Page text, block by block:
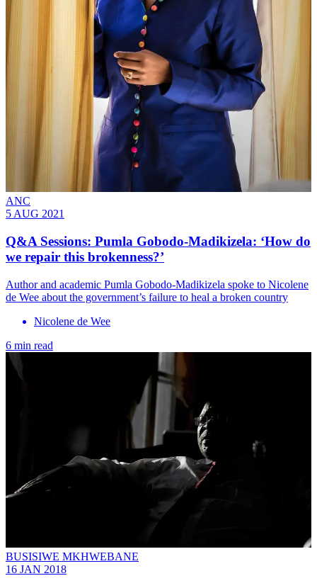
ANC
5 AUG 2021
Q&A Sessions: Pumla Gobodo-Madikizela: ‘How do
we repair this brokenness?’
Author and academic Pumla Gobodo-Madikizela spoke to Nicolene
de Wee about the government’s failure to heal a broken country
Nicolene de Wee
6 min read
BUSISIWE MKHWEBANE
16 JAN 2018